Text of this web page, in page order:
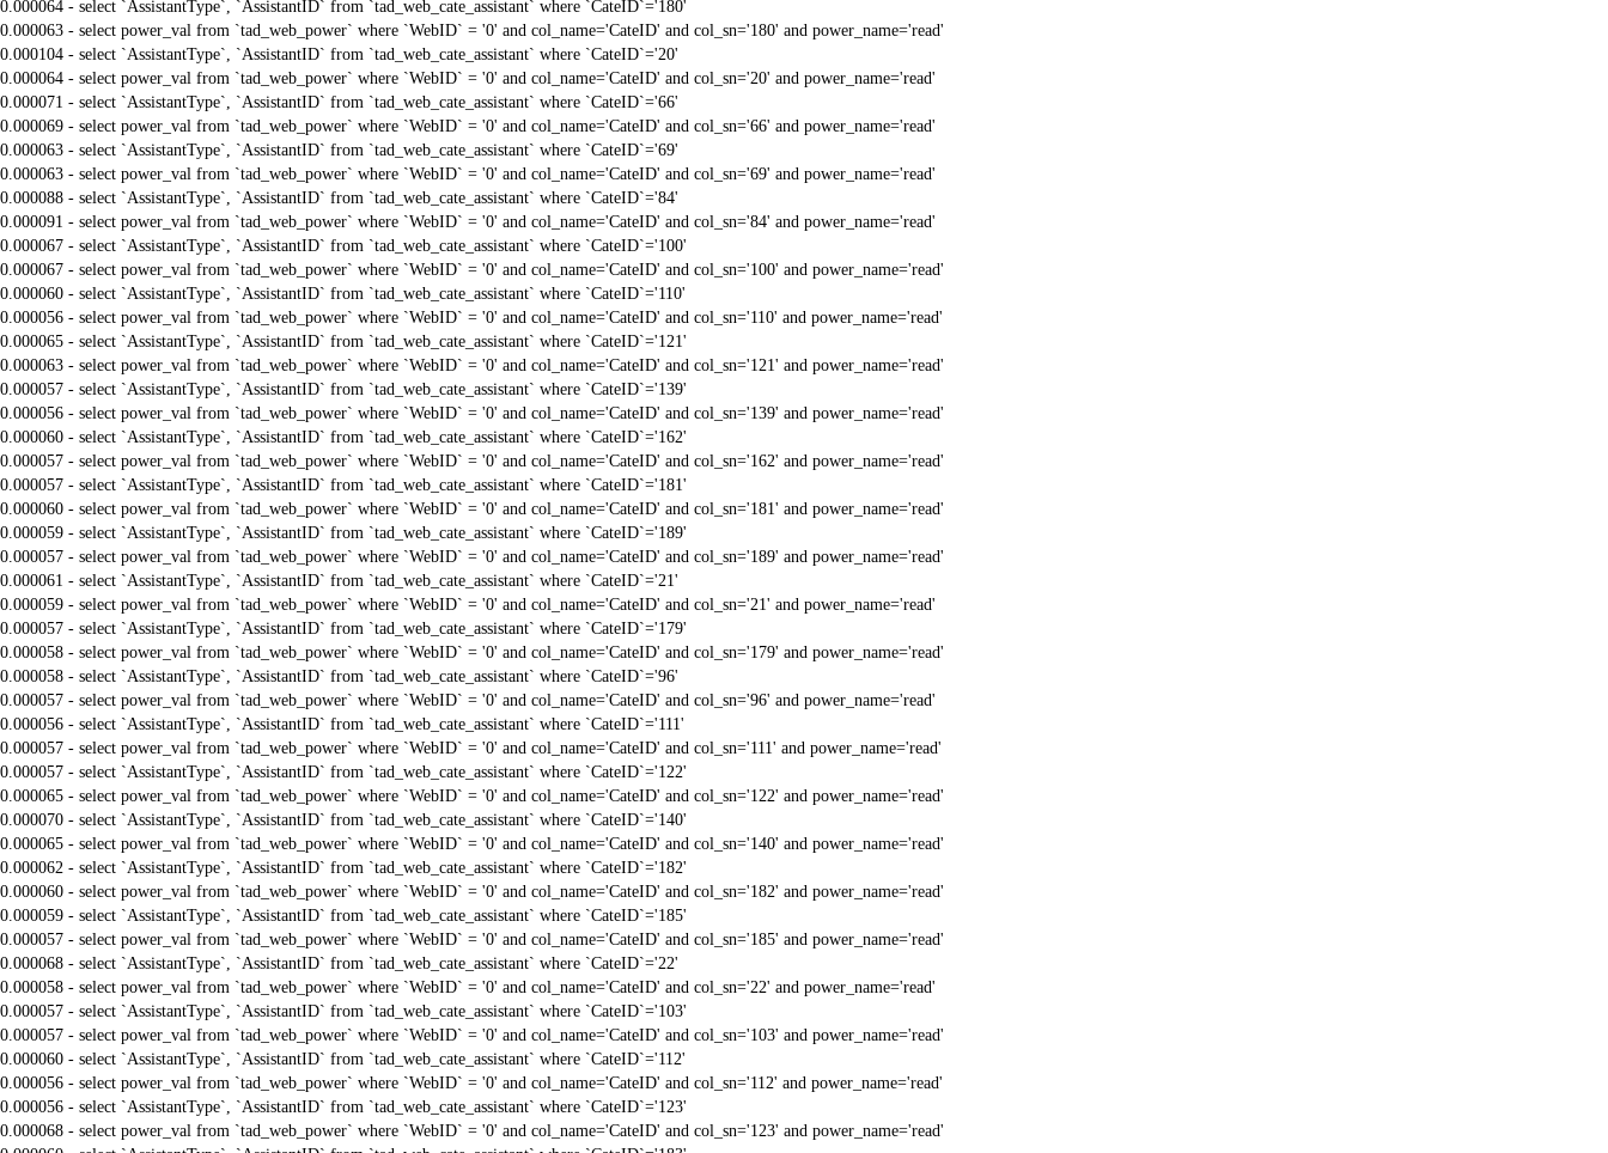
0.000064 - select `AssistantType`, `AssistantID` from `tad_web_cate_assistant` where `CateID`='180'
0.000063 - select power_val from `tad_web_power` where `WebID` = '0' and col_name='CateID' and col_sn='180' and power_name='read'
0.000104 - select `AssistantType`, `AssistantID` from `tad_web_cate_assistant` where `CateID`='20'
0.000064 - select power_val from `tad_web_power` where `WebID` = '0' and col_name='CateID' and col_sn='20' and power_name='read'
0.000071 - select `AssistantType`, `AssistantID` from `tad_web_cate_assistant` where `CateID`='66'
0.000069 - select power_val from `tad_web_power` where `WebID` = '0' and col_name='CateID' and col_sn='66' and power_name='read'
0.000063 - select `AssistantType`, `AssistantID` from `tad_web_cate_assistant` where `CateID`='69'
0.000063 - select power_val from `tad_web_power` where `WebID` = '0' and col_name='CateID' and col_sn='69' and power_name='read'
0.000088 - select `AssistantType`, `AssistantID` from `tad_web_cate_assistant` where `CateID`='84'
0.000091 - select power_val from `tad_web_power` where `WebID` = '0' and col_name='CateID' and col_sn='84' and power_name='read'
0.000067 - select `AssistantType`, `AssistantID` from `tad_web_cate_assistant` where `CateID`='100'
0.000067 - select power_val from `tad_web_power` where `WebID` = '0' and col_name='CateID' and col_sn='100' and power_name='read'
0.000060 - select `AssistantType`, `AssistantID` from `tad_web_cate_assistant` where `CateID`='110'
0.000056 - select power_val from `tad_web_power` where `WebID` = '0' and col_name='CateID' and col_sn='110' and power_name='read'
0.000065 - select `AssistantType`, `AssistantID` from `tad_web_cate_assistant` where `CateID`='121'
0.000063 - select power_val from `tad_web_power` where `WebID` = '0' and col_name='CateID' and col_sn='121' and power_name='read'
0.000057 - select `AssistantType`, `AssistantID` from `tad_web_cate_assistant` where `CateID`='139'
0.000056 - select power_val from `tad_web_power` where `WebID` = '0' and col_name='CateID' and col_sn='139' and power_name='read'
0.000060 - select `AssistantType`, `AssistantID` from `tad_web_cate_assistant` where `CateID`='162'
0.000057 - select power_val from `tad_web_power` where `WebID` = '0' and col_name='CateID' and col_sn='162' and power_name='read'
0.000057 - select `AssistantType`, `AssistantID` from `tad_web_cate_assistant` where `CateID`='181'
0.000060 - select power_val from `tad_web_power` where `WebID` = '0' and col_name='CateID' and col_sn='181' and power_name='read'
0.000059 - select `AssistantType`, `AssistantID` from `tad_web_cate_assistant` where `CateID`='189'
0.000057 - select power_val from `tad_web_power` where `WebID` = '0' and col_name='CateID' and col_sn='189' and power_name='read'
0.000061 - select `AssistantType`, `AssistantID` from `tad_web_cate_assistant` where `CateID`='21'
0.000059 - select power_val from `tad_web_power` where `WebID` = '0' and col_name='CateID' and col_sn='21' and power_name='read'
0.000057 - select `AssistantType`, `AssistantID` from `tad_web_cate_assistant` where `CateID`='179'
0.000058 - select power_val from `tad_web_power` where `WebID` = '0' and col_name='CateID' and col_sn='179' and power_name='read'
0.000058 - select `AssistantType`, `AssistantID` from `tad_web_cate_assistant` where `CateID`='96'
0.000057 - select power_val from `tad_web_power` where `WebID` = '0' and col_name='CateID' and col_sn='96' and power_name='read'
0.000056 - select `AssistantType`, `AssistantID` from `tad_web_cate_assistant` where `CateID`='111'
0.000057 - select power_val from `tad_web_power` where `WebID` = '0' and col_name='CateID' and col_sn='111' and power_name='read'
0.000057 - select `AssistantType`, `AssistantID` from `tad_web_cate_assistant` where `CateID`='122'
0.000065 - select power_val from `tad_web_power` where `WebID` = '0' and col_name='CateID' and col_sn='122' and power_name='read'
0.000070 - select `AssistantType`, `AssistantID` from `tad_web_cate_assistant` where `CateID`='140'
0.000065 - select power_val from `tad_web_power` where `WebID` = '0' and col_name='CateID' and col_sn='140' and power_name='read'
0.000062 - select `AssistantType`, `AssistantID` from `tad_web_cate_assistant` where `CateID`='182'
0.000060 - select power_val from `tad_web_power` where `WebID` = '0' and col_name='CateID' and col_sn='182' and power_name='read'
0.000059 - select `AssistantType`, `AssistantID` from `tad_web_cate_assistant` where `CateID`='185'
0.000057 - select power_val from `tad_web_power` where `WebID` = '0' and col_name='CateID' and col_sn='185' and power_name='read'
0.000068 - select `AssistantType`, `AssistantID` from `tad_web_cate_assistant` where `CateID`='22'
0.000058 - select power_val from `tad_web_power` where `WebID` = '0' and col_name='CateID' and col_sn='22' and power_name='read'
0.000057 - select `AssistantType`, `AssistantID` from `tad_web_cate_assistant` where `CateID`='103'
0.000057 - select power_val from `tad_web_power` where `WebID` = '0' and col_name='CateID' and col_sn='103' and power_name='read'
0.000060 - select `AssistantType`, `AssistantID` from `tad_web_cate_assistant` where `CateID`='112'
0.000056 - select power_val from `tad_web_power` where `WebID` = '0' and col_name='CateID' and col_sn='112' and power_name='read'
0.000056 - select `AssistantType`, `AssistantID` from `tad_web_cate_assistant` where `CateID`='123'
0.000068 - select power_val from `tad_web_power` where `WebID` = '0' and col_name='CateID' and col_sn='123' and power_name='read'